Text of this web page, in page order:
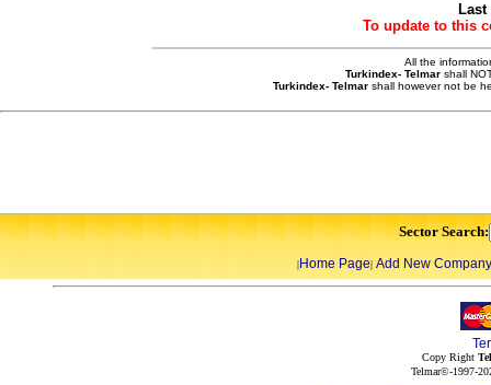
Last
To update to this
All the
Turkindex- Telmar shall
Turkindex- Telmar shall however not be
Sector Search:
|Home Page| Add New Company
Copy Right
Telmar©-1997-